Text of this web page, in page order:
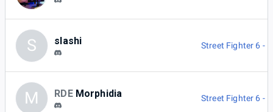
S slashi Street Fighter 6 -
M RDE Morphidia Street Fighter 6 -